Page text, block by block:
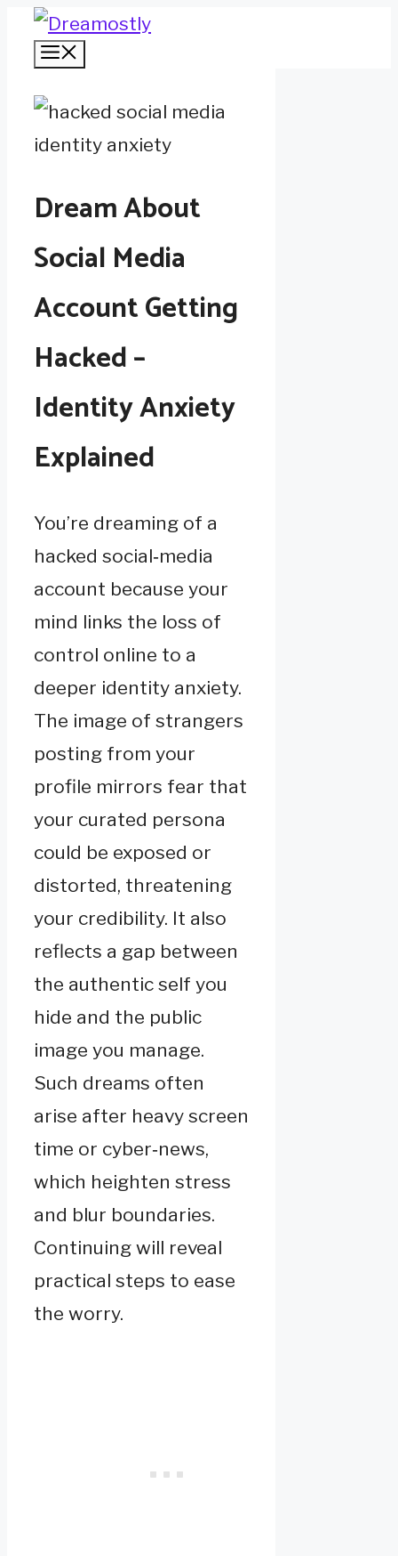
Skip
Dream About
Social Media
Account Getting
Hacked –
Identity Anxiety
Explained
You’re dreaming of a
hacked social‑media
account because your
mind links the loss of
control online to a
deeper identity anxiety.
The image of strangers
posting from your
profile mirrors fear that
your curated persona
could be exposed or
distorted, threatening
your credibility. It also
reflects a gap between
the authentic self you
hide and the public
image you manage.
Such dreams often
arise after heavy screen
time or cyber‑news,
which heighten stress
and blur boundaries.
Continuing will reveal
practical steps to ease
the worry.